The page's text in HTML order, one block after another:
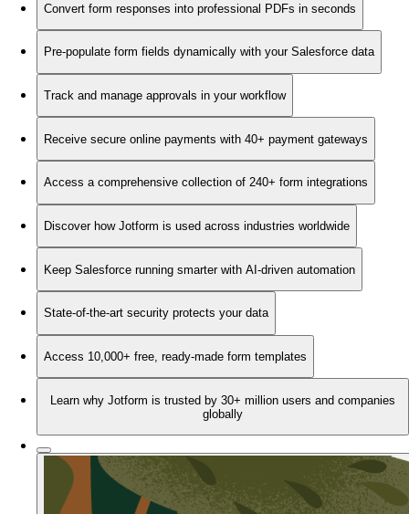
Convert form responses into professional PDFs in seconds
Pre-populate form fields dynamically with your Salesforce data
Track and manage approvals in your workflow
Receive secure online payments with 40+ payment gateways
Access a comprehensive collection of 240+ form integrations
Discover how Jotform is used across industries worldwide
Keep Salesforce running smarter with AI-driven automation
State-of-the-art security protects your data
Access 10,000+ free, ready-made form templates
Learn why Jotform is trusted by 30+ million users and companies
globally